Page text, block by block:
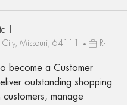
I
City, Missouri, 64111
R-
become a Customer
outstanding shopping
manage